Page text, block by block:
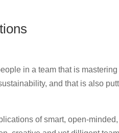
in a team that is
and that is also
of smart, open-